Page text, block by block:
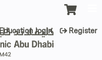
login Register